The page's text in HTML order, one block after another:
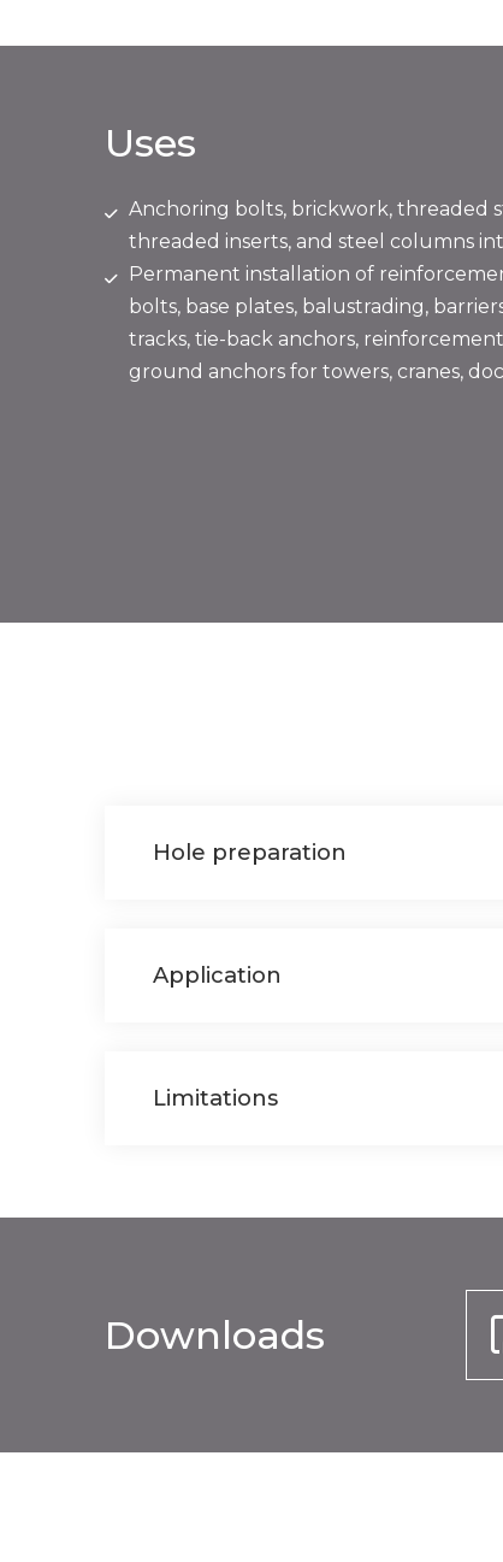
Uses
Anchoring bolts, brickwork, threaded
threaded inserts, and steel columns
Permanent installation of
bolts, base plates, balustrading,
tracks, tie-back anchors,
ground anchors for towers, cranes,
Hole preparation
Application
Limitations
Downloads